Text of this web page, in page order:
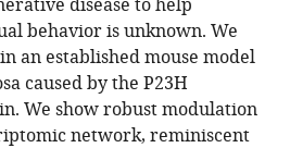
disease to help
behavior is unknown. We
an established mouse model
caused by the P23H
We show robust modulation
network, reminiscent